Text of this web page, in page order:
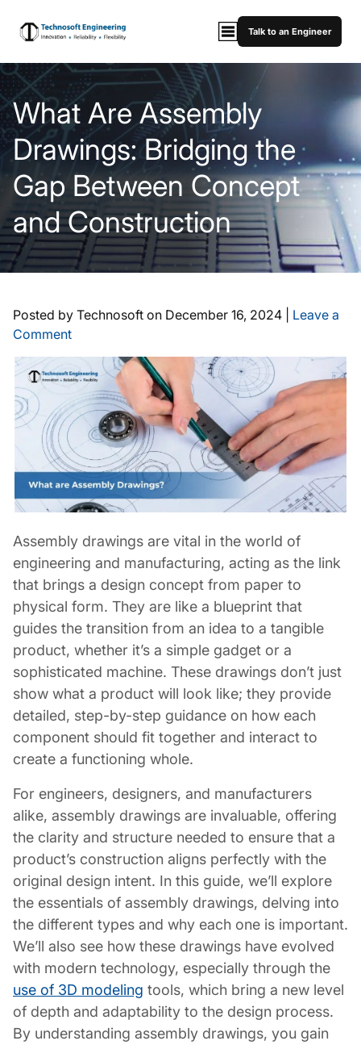
Talk to an Engineer
What Are Assembly
Drawings: Bridging the
Gap Between Concept
and Construction
Posted by Technosoft on December 16, 2024
Leave a
Comment
Assembly drawings are vital in the world of
engineering and manufacturing, acting as the link
that brings a design concept from paper to
physical form. They are like a blueprint that
guides the transition from an idea to a tangible
product, whether it’s a simple gadget or a
sophisticated machine. These drawings don’t just
show what a product will look like; they provide
detailed, step-by-step guidance on how each
component should fit together and interact to
create a functioning whole.
For engineers, designers, and manufacturers
alike, assembly drawings are invaluable, offering
the clarity and structure needed to ensure that a
product’s construction aligns perfectly with the
original design intent. In this guide, we’ll explore
the essentials of assembly drawings, delving into
the different types and why each one is important.
We’ll also see how these drawings have evolved
with modern technology, especially through the
use of 3D modeling tools, which bring a new level
of depth and adaptability to the design process.
By understanding assembly drawings, you gain